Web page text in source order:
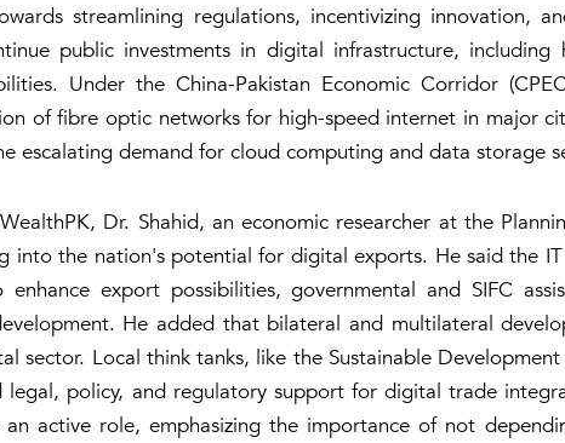
streamlining regulations, incentivizing innovation,
public investments in digital infrastructure,
Under the China-Pakistan Economic Corridor
of fibre optic networks for high-speed internet in major
escalating demand for cloud computing and data storage
Dr. Shahid, an economic researcher at the
into the nation's potential for digital exports. He said the
export possibilities, governmental and SIFC
He added that bilateral and multilateral
sector. Local think tanks, like the Sustainable
legal, policy, and regulatory support for digital trade
an active role, emphasizing the importance of not